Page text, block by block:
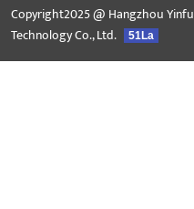
Copyright2025 @ Hangzhou Yinfu
Technology Co., Ltd.
51La